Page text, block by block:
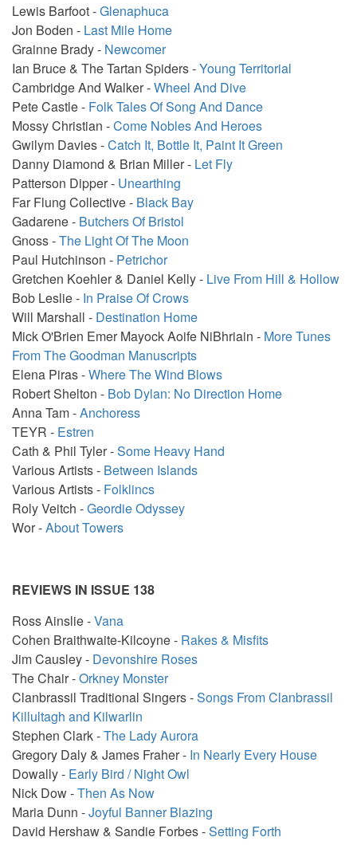
Lewis Barfoot -Glenaphuca
Jon Boden - Last Mile Home
Grainne Brady - Newcomer
Ian Bruce & The Tartan Spiders -Young Territorial
Cambridge And Walker -Wheel And Dive
Pete Castle - Folk Tales Of Song And Dance
Mossy Christian -Come Nobles And Heroes
Gwilym Davies -Catch It, Bottle It, Paint It Green
Danny Diamond & Brian Miller - Let Fly
Patterson Dipper - Unearthing
Far Flung Collective - Black Bay
Gadarene - Butchers Of Bristol
Gnoss -The Light Of The Moon
Paul Hutchinson - Petrichor
Gretchen Koehler & Daniel Kelly - Live From Hill & Hollow
Bob Leslie - In Praise Of Crows
Will Marshall - Destination Home
Mick O'Brien Emer Mayock Aoife NiBhriain - More Tunes
From The Goodman Manuscripts
Elena Piras -Where The Wind Blows
Robert Shelton - Bob Dylan: No Direction Home
Anna Tam -Anchoress
TEYR - Estren
Cath & Phil Tyler -Some Heavy Hand
Various Artists - Between Islands
Various Artists - Folklincs
Roly Veitch -Geordie Odyssey
Wor -About Towers
REVIEWS IN ISSUE 138
Ross Ainslie -Vana
Cohen Braithwaite-Kilcoyne - Rakes & Misfits
Jim Causley - Devonshire Roses
The Chair -Orkney Monster
Clanbrassil Traditional Singers -Songs From Clanbrassil
Killultagh and Kilwarlin
Stephen Clark -The Lady Aurora
Gregory Daly & James Fraher - In Nearly Every House
Dowally - Early Bird / Night Owl
Nick Dow -Then As Now
Maria Dunn -Joyful Banner Blazing
David Hershaw & Sandie Forbes -Setting Forth